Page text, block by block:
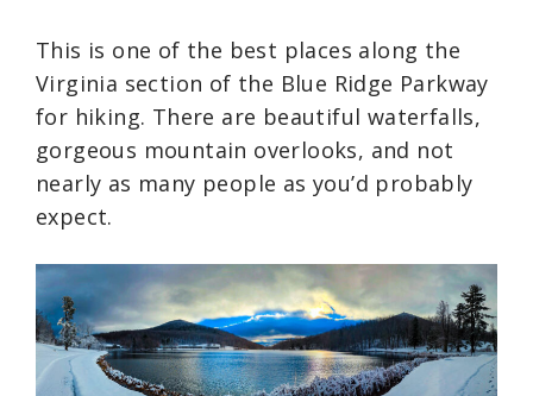
This is one of the best places along the
Virginia section of the Blue Ridge Parkway
for hiking. There are beautiful waterfalls,
gorgeous mountain overlooks, and not
nearly as many people as you’d probably
expect.